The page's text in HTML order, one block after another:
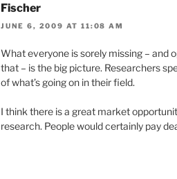
Fischer
JUNE 6, 2009 AT 11:08 AM
What everyone is sorely missing – and
that – is the big picture. Researchers
of what’s going on in their field.
I think there is a great market
research. People would certainly pay